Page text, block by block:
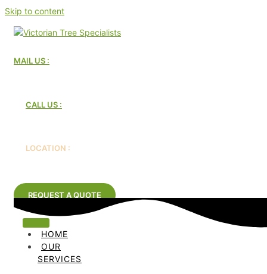
Skip to content
MAIL US :
CALL US :
LOCATION :
REQUEST A QUOTE
HOME
OUR
SERVICES